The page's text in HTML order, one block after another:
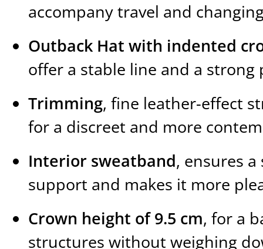
accompany travel and
Outback Hat with indented
offer a stable line and a strong
Trimming, fine leather-effect
for a discreet and more
Interior sweatband, ensures
support and makes it more
Crown height of 9.5 cm, for a
structures without weighing